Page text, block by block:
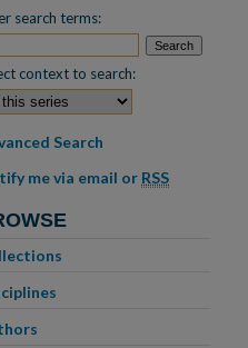
search terms:
context to search:
Search
me via email or RSS